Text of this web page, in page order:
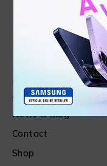
Find in Fast
About Us
News & Blog
Contact
Shop